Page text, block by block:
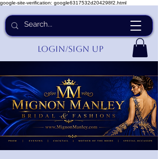
google-site-verification: google6317532d204298f2.html
Login/Sign up